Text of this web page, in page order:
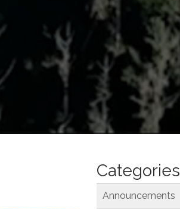
Categories
Announcements